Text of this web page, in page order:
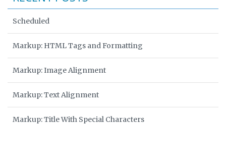
Scheduled
Markup: HTML Tags and Formatting
Markup: Image Alignment
Markup: Text Alignment
Markup: Title With Special Characters